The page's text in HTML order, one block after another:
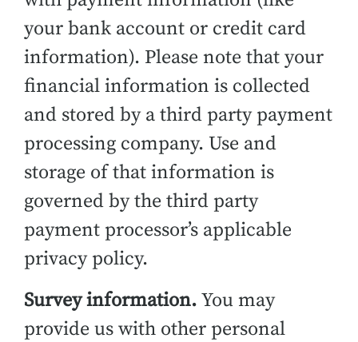
your bank account or credit card
information). Please note that your
financial information is collected
and stored by a third party payment
processing company. Use and
storage of that information is
governed by the third party
payment processor’s applicable
privacy policy.
Survey information. You may
provide us with other personal